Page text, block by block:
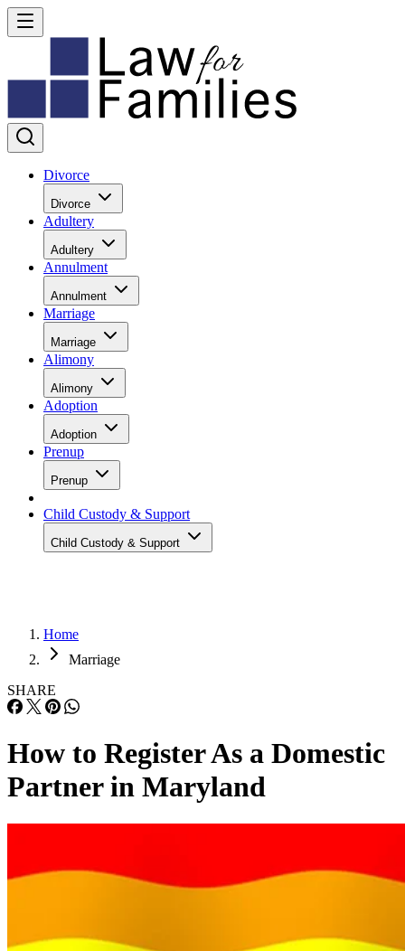
Divorce
Divorce
Adultery
Adultery
Annulment
Annulment
Marriage
Marriage
Alimony
Alimony
Adoption
Adoption
Prenup
Prenup
Child Custody & Support
Child Custody & Support
Home
Marriage
SHARE
How to Register As a Domestic
Partner in Maryland